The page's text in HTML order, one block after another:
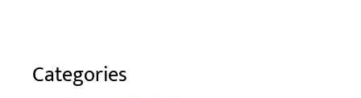
Categories